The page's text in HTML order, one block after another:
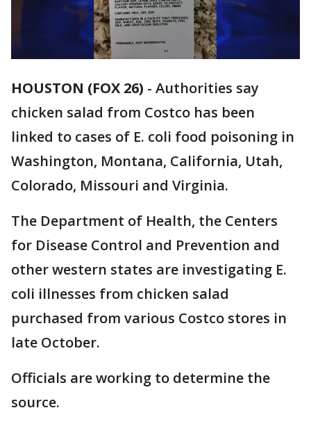
HOUSTON (FOX 26) - Authorities say
chicken salad from Costco has been
linked to cases of E. coli food poisoning in
Washington, Montana, California, Utah,
Colorado, Missouri and Virginia.
The Department of Health, the Centers
for Disease Control and Prevention and
other western states are investigating E.
coli illnesses from chicken salad
purchased from various Costco stores in
late October.
Officials are working to determine the
source.